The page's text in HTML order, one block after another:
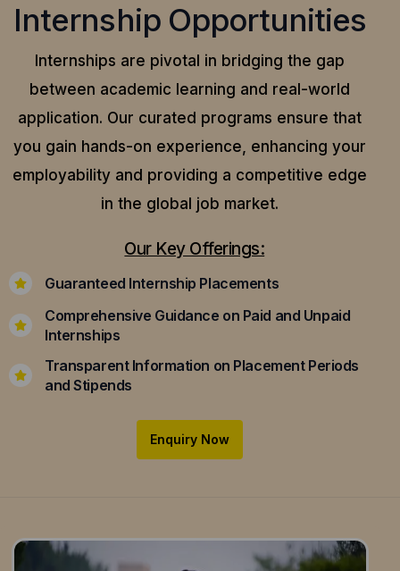
Internship Opportunities
Internships are pivotal in bridging the gap
between academic learning and real-world
application. Our curated programs ensure that
you gain hands-on experience, enhancing your
employability and providing a competitive edge
in the global job market.
Our Key Offerings:
Guaranteed Internship Placements
Comprehensive Guidance on Paid and Unpaid
Internships
Transparent Information on Placement Periods
and Stipends
Enquiry Now